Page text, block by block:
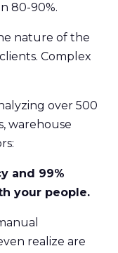
80-90%.
nature of the
Complex
over 500
warehouse
and 99%
your people.
realize are